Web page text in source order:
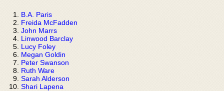
B.A. Paris
Freida McFadden
John Marrs
Linwood Barclay
Lucy Foley
Megan Goldin
Peter Swanson
Ruth Ware
Sarah Alderson
Shari Lapena